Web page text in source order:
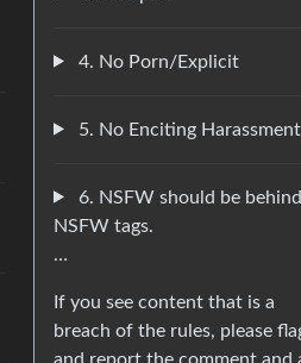
4. No Porn/Explicit
5. No Enciting
6. NSFW should be behind
NSFW tags.
…
If you see content that is a
breach of the rules, please
and report the comment and